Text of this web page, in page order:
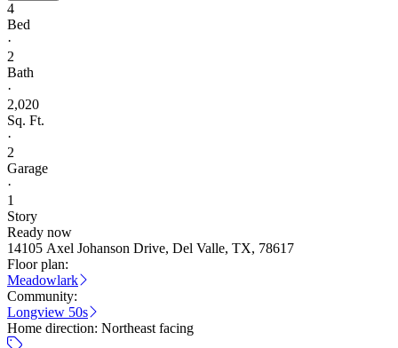
4
Bed
·
2
Bath
·
2,020
Sq. Ft.
·
2
Garage
·
1
Story
Ready now
14105 Axel Johanson Drive, Del Valle, TX, 78617
Floor plan:
Meadowlark
Community:
Longview 50s
Home direction: Northeast facing